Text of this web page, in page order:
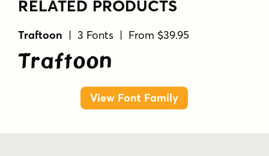
RELATED PRODUCTS
Traftoon | 3 Fonts | From $39.95
Traftoon
View Font Family